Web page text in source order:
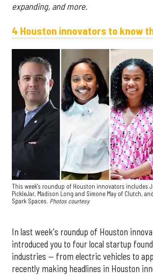
expanding, and more.
4 Houston innovators to know
This week's roundup of Houston innovators includes
PickleJar, Madison Long and Simone May of Clutch,
Spark Spaces. Photos courtesy
In last week's roundup of Houston
introduced you to four local startup
industries — from electric vehicles to
recently making headlines in Houston